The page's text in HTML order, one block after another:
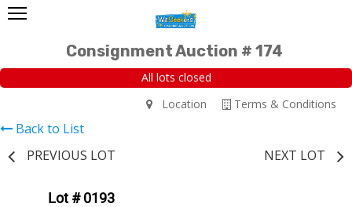
Consignment Auction # 174
All lots closed
Terms & Conditions
Location
Back to List
PREVIOUS LOT
NEXT LOT
Lot # 0193